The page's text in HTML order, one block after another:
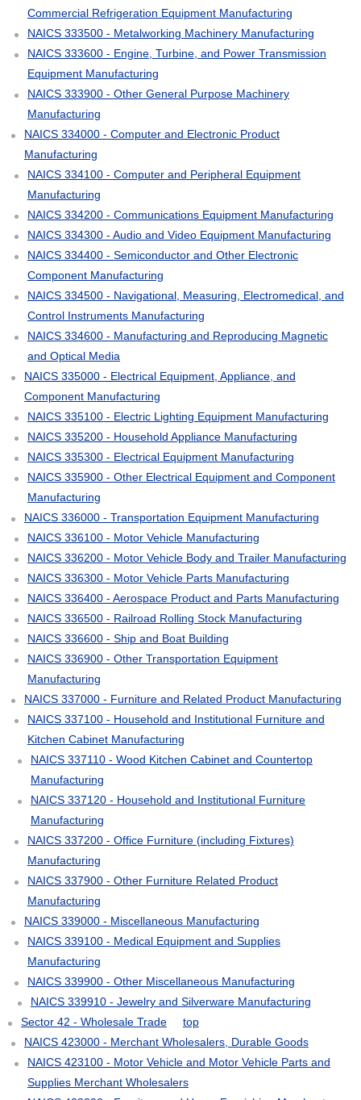
Commercial Refrigeration Equipment Manufacturing
NAICS 333500 - Metalworking Machinery Manufacturing
NAICS 333600 - Engine, Turbine, and Power Transmission
Equipment Manufacturing
NAICS 333900 - Other General Purpose Machinery
Manufacturing
NAICS 334000 - Computer and Electronic Product
Manufacturing
NAICS 334100 - Computer and Peripheral Equipment
Manufacturing
NAICS 334200 - Communications Equipment Manufacturing
NAICS 334300 - Audio and Video Equipment Manufacturing
NAICS 334400 - Semiconductor and Other Electronic
Component Manufacturing
NAICS 334500 - Navigational, Measuring, Electromedical, and
Control Instruments Manufacturing
NAICS 334600 - Manufacturing and Reproducing Magnetic
and Optical Media
NAICS 335000 - Electrical Equipment, Appliance, and
Component Manufacturing
NAICS 335100 - Electric Lighting Equipment Manufacturing
NAICS 335200 - Household Appliance Manufacturing
NAICS 335300 - Electrical Equipment Manufacturing
NAICS 335900 - Other Electrical Equipment and Component
Manufacturing
NAICS 336000 - Transportation Equipment Manufacturing
NAICS 336100 - Motor Vehicle Manufacturing
NAICS 336200 - Motor Vehicle Body and Trailer Manufacturing
NAICS 336300 - Motor Vehicle Parts Manufacturing
NAICS 336400 - Aerospace Product and Parts Manufacturing
NAICS 336500 - Railroad Rolling Stock Manufacturing
NAICS 336600 - Ship and Boat Building
NAICS 336900 - Other Transportation Equipment
Manufacturing
NAICS 337000 - Furniture and Related Product Manufacturing
NAICS 337100 - Household and Institutional Furniture and
Kitchen Cabinet Manufacturing
NAICS 337110 - Wood Kitchen Cabinet and Countertop
Manufacturing
NAICS 337120 - Household and Institutional Furniture
Manufacturing
NAICS 337200 - Office Furniture (including Fixtures)
Manufacturing
NAICS 337900 - Other Furniture Related Product
Manufacturing
NAICS 339000 - Miscellaneous Manufacturing
NAICS 339100 - Medical Equipment and Supplies
Manufacturing
NAICS 339900 - Other Miscellaneous Manufacturing
NAICS 339910 - Jewelry and Silverware Manufacturing
Sector 42 - Wholesale Trade
top
NAICS 423000 - Merchant Wholesalers, Durable Goods
NAICS 423100 - Motor Vehicle and Motor Vehicle Parts and
Supplies Merchant Wholesalers